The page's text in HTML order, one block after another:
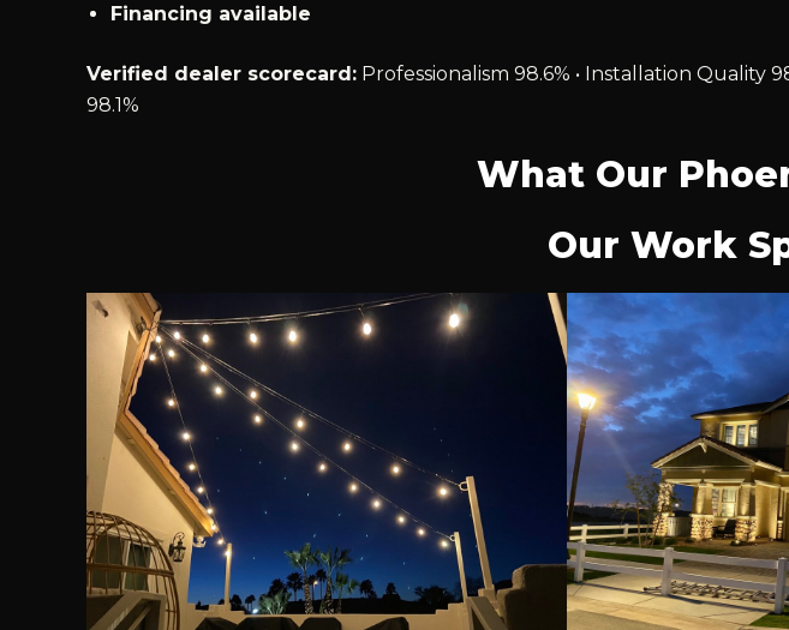
Financing available
Verified dealer scorecard: Professionalism 98.6% • Installation Quality
98.1%
What Our
Our Work